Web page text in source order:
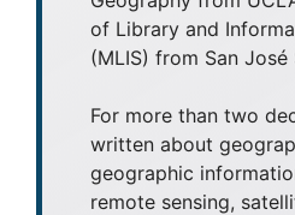
of Library and
(MLIS) from San
For more than two
written about
geographic
remote sensing,